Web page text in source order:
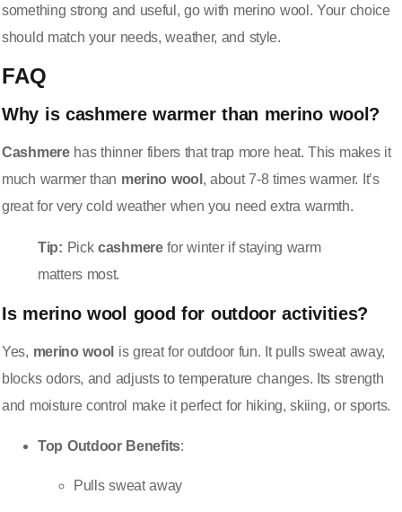
something strong and useful, go with merino wool. Your choice
should match your needs, weather, and style.
FAQ
Why is cashmerewarmer than merino wool ?
Cashmerehas thinner fibers that trap more heat. This makes it
much warmer than merino wool , about 7-8 times warmer. It’s
great for very cold weather when you need extra warmth.
Tip: Pickcashmerefor winter if staying warm
matters most.
Is merino wool good for outdoor activities?
Yes, merino wool is great for outdoor fun. It pulls sweat away,
blocks odors, and adjusts to temperature changes. Its strength
and moisture control make it perfect for hiking, skiing, or sports.
Top Outdoor Benefits:
Pulls sweat away